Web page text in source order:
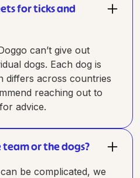
for ticks and
can’t give out
dogs. Each dog is
differs across countries
reaching out to
advice.
team or the dogs?
be complicated, we